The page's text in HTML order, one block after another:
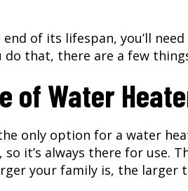
end of its lifespan, you’ll
do that, there are a few
of Water
only option for a water
it’s always there for use.
your family is, the larger